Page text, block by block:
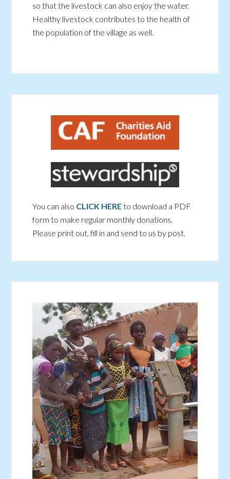
so that the livestock can also enjoy the water.
Healthy livestock contributes to the health of
the population of the village as well.
You can also CLICK HEREto download a PDF
form to make regular monthly donations.
Please print out, fill in and send to us by post.